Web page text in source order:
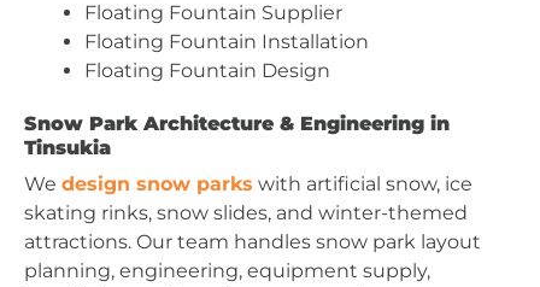
Floating Fountain Supplier
Floating Fountain Installation
Floating Fountain Design
Snow Park Architecture & Engineering in
Tinsukia
We design snow parks with artificial snow, ice
skating rinks, snow slides, and winter-themed
attractions. Our team handles snow park layout
planning, engineering, equipment supply,